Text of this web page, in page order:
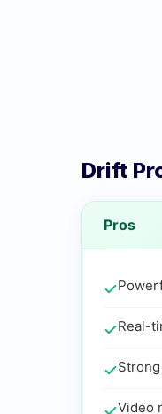
Drift
Pros
Real-
Video